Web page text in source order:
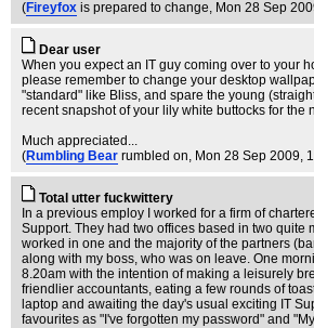
(Fireyfox is prepared to change, Mon 28 Sep
Dear user
When you expect an IT guy coming over to your
please remember to change your desktop
"standard" like Bliss, and spare the young
recent snapshot of your lily white buttocks for the
Much appreciated...
(Rumbling Bear rumbled on, Mon 28 Sep 2009,
Total utter fuckwittery
In a previous employ I worked for a firm of
Support. They had two offices based in two quite
worked in one and the majority of the partners
along with my boss, who was on leave. One
8.20am with the intention of making a leisurely
friendlier accountants, eating a few rounds of
laptop and awaiting the day's usual exciting IT
favourites as "I've forgotten my password" and